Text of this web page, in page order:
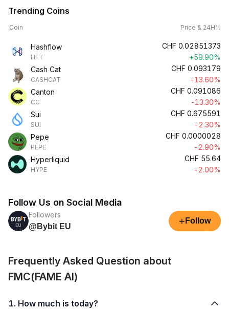
Trending Coins
Coin Price & 24H%
Hashflow
HFT
CHF 0.02851373
+59.90%
Cash Cat
CASHCAT
CHF 0.093179
-13.60%
Canton
CC
CHF 0.091086
-13.30%
Sui
SUI
CHF 0.675591
-2.30%
Pepe
PEPE
CHF 0.0000028
-2.90%
Hyperliquid
HYPE
CHF 55.64
-2.00%
Follow Us on Social Media
Followers
@Bybit EU
+ Follow
Frequently Asked Question about
FMC(FAME AI)
1. How much is today?